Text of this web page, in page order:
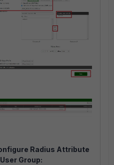
Radius Attribute
Group: